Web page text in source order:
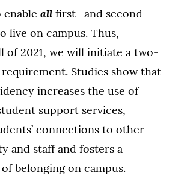
enable allfirst- and second-
live on campus. Thus,
of 2021, we will initiate a two-
Studies show that
increases the use of
support services,
connections to other
and staff and fosters a
belonging on campus.